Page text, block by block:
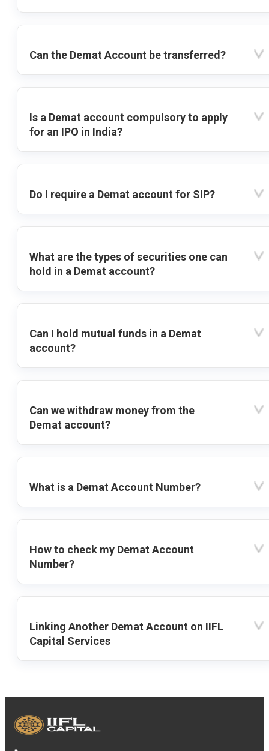
Can the Demat Account be transferred?
Is a Demat account compulsory to apply
for an IPO in India?
Do I require a Demat account for SIP?
What are the types of securities one can
hold in a Demat account?
Can I hold mutual funds in a Demat
account?
Can we withdraw money from the
Demat account?
What is a Demat Account Number?
How to check my Demat Account
Number?
Linking Another Demat Account on IIFL
Capital Services